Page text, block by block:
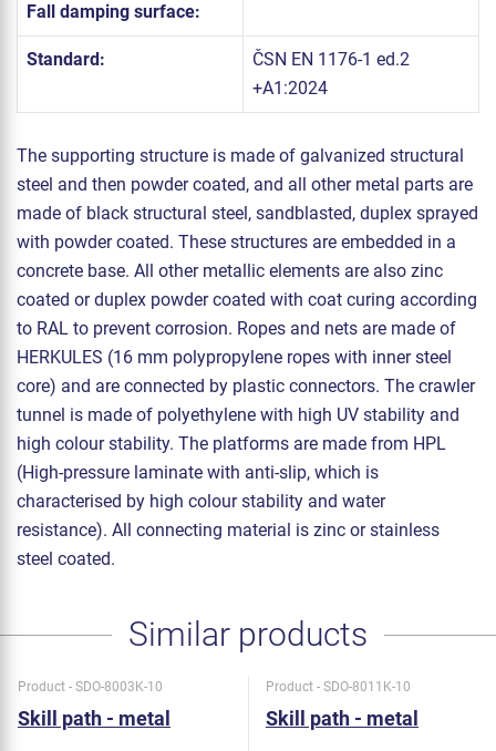
Fall damping surface:
Standard:
ČSN EN 1176-1 ed.2
+A1:2024
The supporting structure is made of galvanized structural
steel and then powder coated, and all other metal parts are
made of black structural steel, sandblasted, duplex sprayed
with powder coated. These structures are embedded in a
concrete base. All other metallic elements are also zinc
coated or duplex powder coated with coat curing according
to RAL to prevent corrosion. Ropes and nets are made of
HERKULES (16 mm polypropylene ropes with inner steel
core) and are connected by plastic connectors. The crawler
tunnel is made of polyethylene with high UV stability and
high colour stability. The platforms are made from HPL
(High-pressure laminate with anti-slip, which is
characterised by high colour stability and water
resistance). All connecting material is zinc or stainless
steel coated.
Similar products
Product - SDO-8003K-10
Skill path - metal
Product - SDO-8011K-10
Skill path - metal